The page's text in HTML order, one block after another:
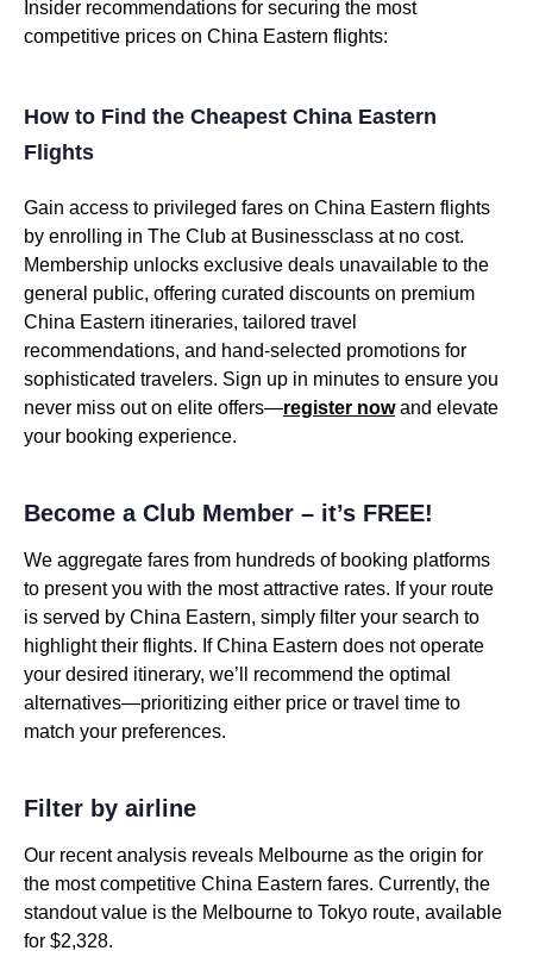
Insider recommendations for securing the most
competitive prices on China Eastern flights:
How to Find the Cheapest China Eastern
Flights
Gain access to privileged fares on China Eastern flights
by enrolling in The Club at Businessclass at no cost.
Membership unlocks exclusive deals unavailable to the
general public, offering curated discounts on premium
China Eastern itineraries, tailored travel
recommendations, and hand-selected promotions for
sophisticated travelers. Sign up in minutes to ensure you
never miss out on elite offers—register nowand elevate
your booking experience.
Become a Club Member – it’s FREE!
We aggregate fares from hundreds of booking platforms
to present you with the most attractive rates. If your route
is served by China Eastern, simply filter your search to
highlight their flights. If China Eastern does not operate
your desired itinerary, we’ll recommend the optimal
alternatives—prioritizing either price or travel time to
match your preferences.
Filter by airline
Our recent analysis reveals Melbourne as the origin for
the most competitive China Eastern fares. Currently, the
standout value is the Melbourne to Tokyo route, available
for $2,328.